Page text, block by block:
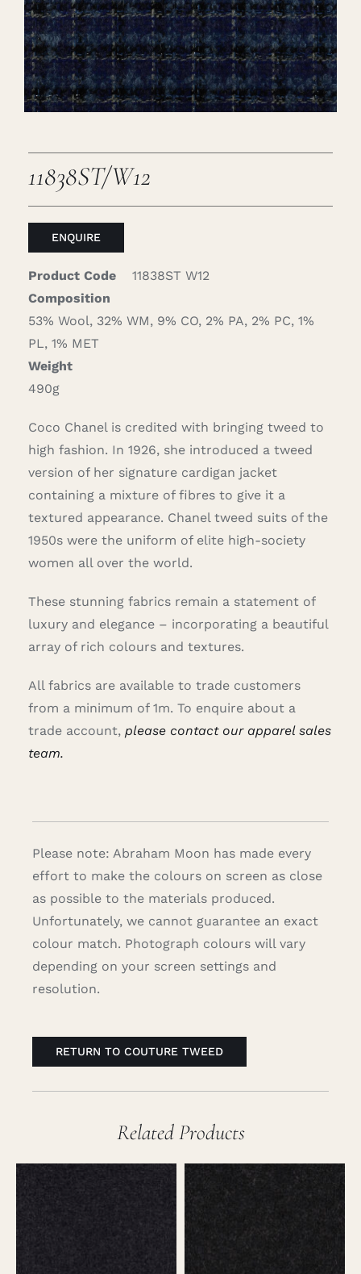
Careers
Cart
11838ST/W12
ENQUIRE
Product Code
11838ST W12
Composition
53% Wool, 32% WM, 9% CO, 2% PA, 2% PC, 1%
PL, 1% MET
Weight
490g
Coco Chanel is credited with bringing tweed to
high fashion. In 1926, she introduced a tweed
version of her signature cardigan jacket
containing a mixture of fibres to give it a
textured appearance. Chanel tweed suits of the
1950s were the uniform of elite high-society
women all over the world.
These stunning fabrics remain a statement of
luxury and elegance – incorporating a beautiful
array of rich colours and textures.
All fabrics are available to trade customers
from a minimum of 1m. To enquire about a
trade account, please contact our apparel sales
team.
Please note: Abraham Moon has made every
effort to make the colours on screen as close
as possible to the materials produced.
Unfortunately, we cannot guarantee an exact
colour match. Photograph colours will vary
depending on your screen settings and
resolution.
RETURN TO COUTURE TWEED
Related Products